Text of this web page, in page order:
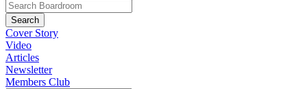
Cover Story
Video
Articles
Newsletter
Members Club